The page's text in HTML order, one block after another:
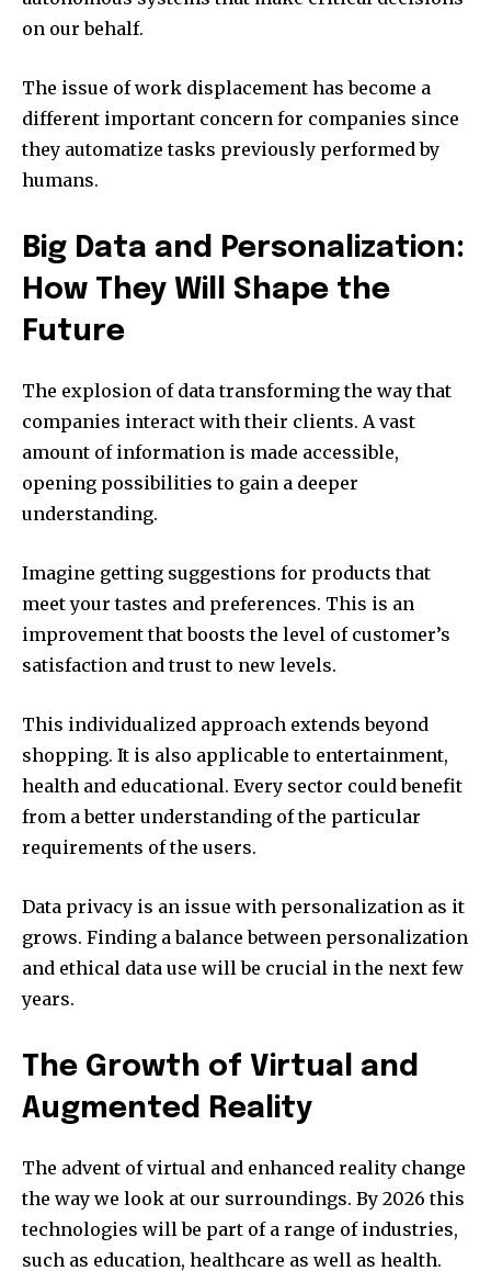
on our behalf.
The issue of work displacement has become a
different important concern for companies since
they automatize tasks previously performed by
humans.
Big Data and Personalization:
How They Will Shape the
Future
The explosion of data transforming the way that
companies interact with their clients. A vast
amount of information is made accessible,
opening possibilities to gain a deeper
understanding.
Imagine getting suggestions for products that
meet your tastes and preferences. This is an
improvement that boosts the level of customer’s
satisfaction and trust to new levels.
This individualized approach extends beyond
shopping. It is also applicable to entertainment,
health and educational. Every sector could benefit
from a better understanding of the particular
requirements of the users.
Data privacy is an issue with personalization as it
grows. Finding a balance between personalization
and ethical data use will be crucial in the next few
years.
The Growth of Virtual and
Augmented Reality
The advent of virtual and enhanced reality change
the way we look at our surroundings. By 2026 this
technologies will be part of a range of industries,
such as education, healthcare as well as health.